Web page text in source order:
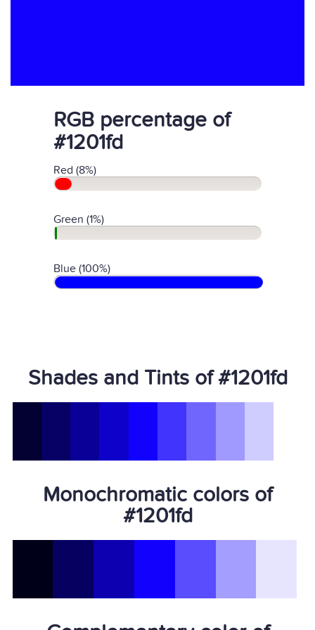
RGB percentage of
#1201fd
Red (8%)
Green (1%)
Blue (100%)
Shades and Tints of #1201fd
Monochromatic colors of
#1201fd